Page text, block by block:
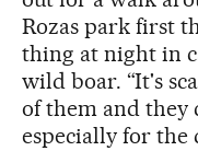
Rozas park first
thing at night in
wild boar. “It's
of them and they
especially for the